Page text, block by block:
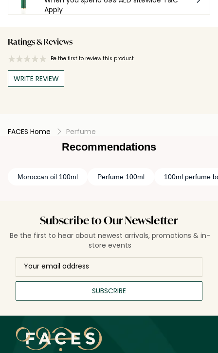
Apply
Ratings & Reviews
Be the first to review this product
WRITE REVIEW
FACES Home Perfume
Recommendations
Moroccan oil 100ml Perfume 100ml 100ml perfume
Subscribe to Our Newsletter
Be the first to hear about newest arrivals, promotions & in-
store events
SUBSCRIBE